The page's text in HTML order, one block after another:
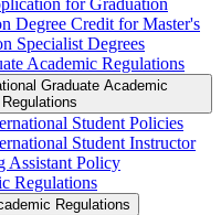
for Graduation
Degree Credit for Master's
Specialist Degrees
Academic Regulations
Graduate Academic
Regulations
Student Policies
Student Instructor
Assistant Policy
Regulations
Regulations